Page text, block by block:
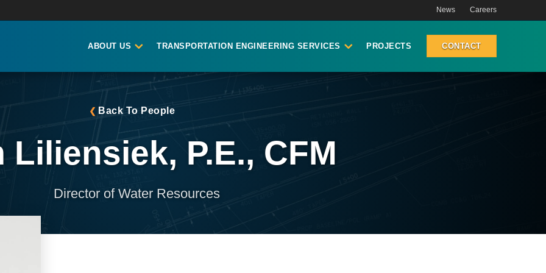
News Careers
ABOUT US TRANSPORTATION ENGINEERING SERVICES PROJECTS CONTACT
Back To People
Liliensiek, P.E., CFM
Director of Water Resources